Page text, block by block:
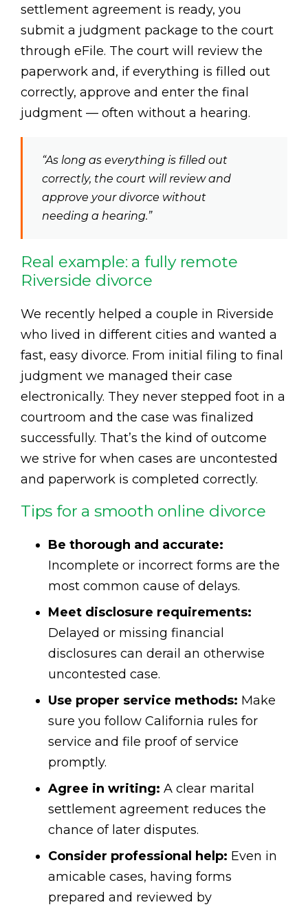
settlement agreement is ready, you
submit a judgment package to the court
through eFile. The court will review the
paperwork and, if everything is filled out
correctly, approve and enter the final
judgment — often without a hearing.
“As long as everything is filled out
correctly, the court will review and
approve your divorce without
needing a hearing.”
Real example: a fully remote
Riverside divorce
We recently helped a couple in Riverside
who lived in different cities and wanted a
fast, easy divorce. From initial filing to final
judgment we managed their case
electronically. They never stepped foot in a
courtroom and the case was finalized
successfully. That’s the kind of outcome
we strive for when cases are uncontested
and paperwork is completed correctly.
Tips for a smooth online divorce
Be thorough and accurate:
Incomplete or incorrect forms are the
most common cause of delays.
Meet disclosure requirements:
Delayed or missing financial
disclosures can derail an otherwise
uncontested case.
Use proper service methods: Make
sure you follow California rules for
service and file proof of service
promptly.
Agree in writing: A clear marital
settlement agreement reduces the
chance of later disputes.
Consider professional help: Even in
amicable cases, having forms
prepared and reviewed by